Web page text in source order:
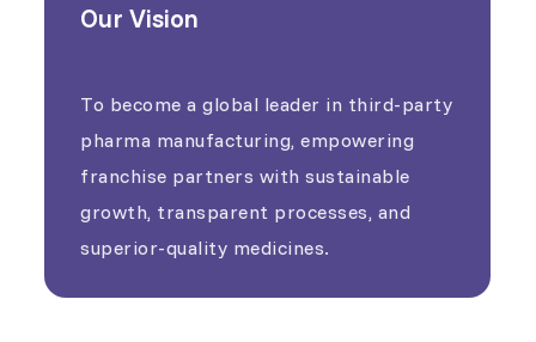
Our Vision
To become a global leader in third-party
pharma manufacturing, empowering
franchise partners with sustainable
growth, transparent processes, and
superior-quality medicines.